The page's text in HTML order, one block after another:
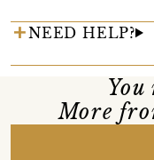
NEED HELP?
More